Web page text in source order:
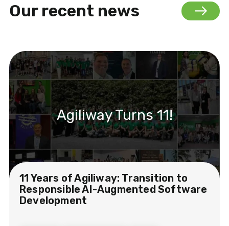
Our recent news
Agiliway Turns 11!
11 Years of Agiliway: Transition to
Responsible AI-Augmented Software
Development